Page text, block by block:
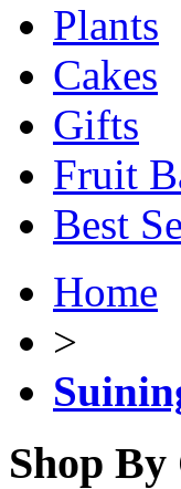
Plants
Cakes
Gifts
Fruit
Best
Home
>
Shop By